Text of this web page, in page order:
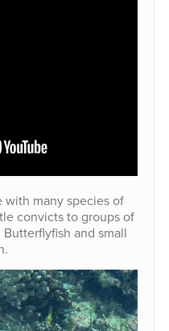
with many species of
convicts to groups of
and small